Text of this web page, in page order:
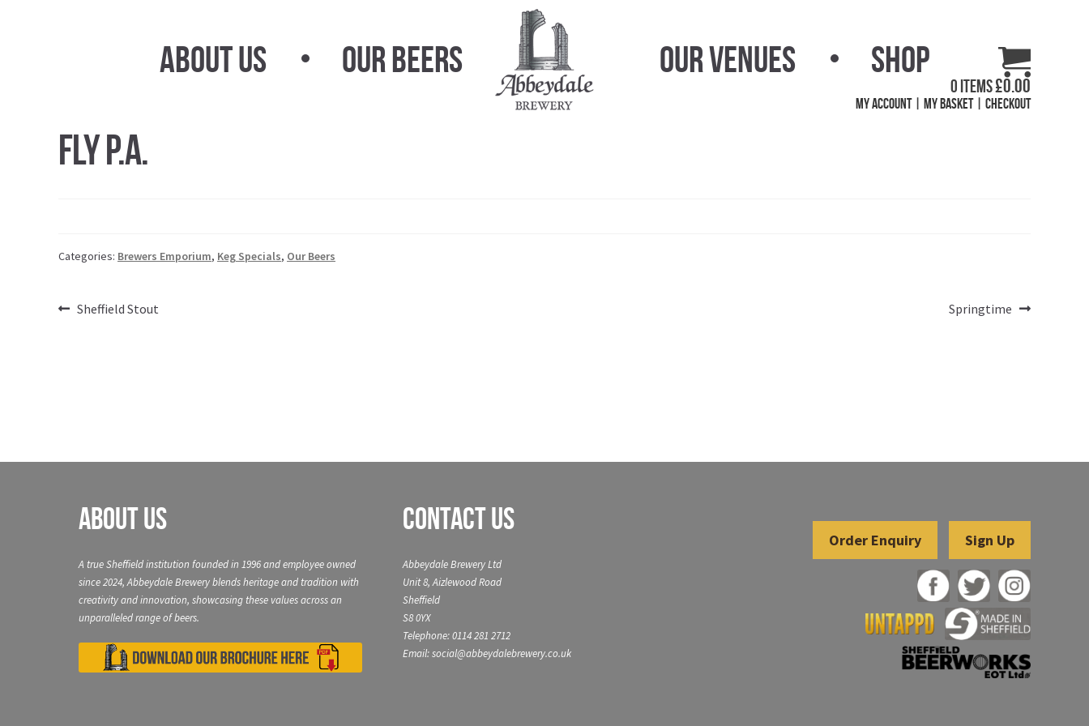
About Us Our Beers Our Venues Shop
0 items£0.00
My Account My Basket Checkout
Fly P.A.
Categories: Brewers Emporium, Keg Specials, Our Beers
PostPrevious
Sheffield Stout
Next
Springtime
About Us
A true Sheffield institution founded in 1996 and employee owned
since 2024, Abbeydale Brewery blends heritage and tradition with
creativity and innovation, showcasing these values across an
unparalleled range of beers.
Contact Us
Abbeydale Brewery Ltd
Unit 8, Aizlewood Road
Sheffield
S8 0YX
Telephone: 0114 281 2712
Email: social@abbeydalebrewery.co.uk
Sign Up